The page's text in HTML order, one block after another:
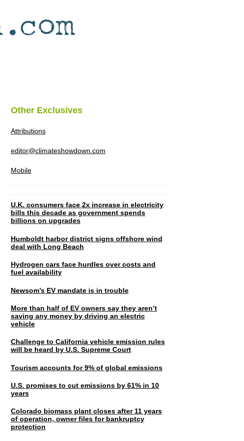
Other Exclusives
Attributions
editor@climateshowdown.com
Mobile
U.K. consumers face 2x increase in electricity
bills this decade as government spends
billions on upgrades
Humboldt harbor district signs offshore wind
deal with Long Beach
Hydrogen cars face hurdles over costs and
fuel availability
Newsom’s EV mandate is in trouble
More than half of EV owners say they aren’t
saving any money by driving an electric
vehicle
Challenge to California vehicle emission rules
will be heard by U.S. Supreme Court
Tourism accounts for 9% of global emissions
U.S. promises to cut emissions by 61% in 10
years
Colorado biomass plant closes after 11 years
of operation, owner files for bankruptcy
protection